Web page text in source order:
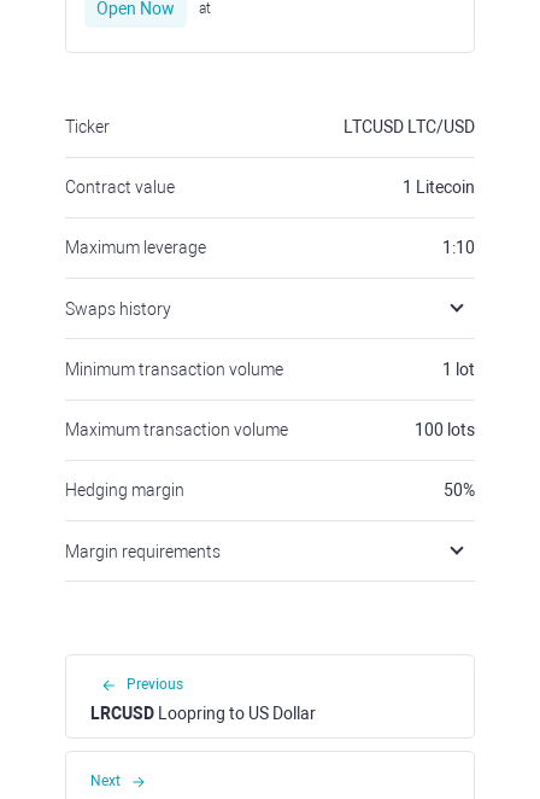
Open Now at
Ticker LTCUSD LTC/USD
Contract value 1 Litecoin
Maximum leverage 1:10
Swaps history
Minimum transaction volume 1 lot
Maximum transaction volume 100 lots
Hedging margin 50%
Margin requirements
Previous
LRCUSD Loopring to US Dollar
Next